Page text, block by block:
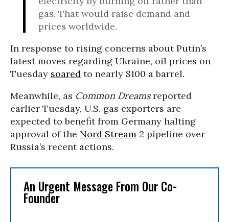
gas. That would raise demand and
prices worldwide.
In response to rising concerns about Putin’s
latest moves regarding Ukraine, oil prices on
Tuesday soared to nearly $100 a barrel.
Meanwhile, as Common Dreamsreported
earlier Tuesday, U.S. gas exporters are
expected to benefit from Germany halting
approval of the Nord Stream 2 pipeline over
Russia’s recent actions.
An Urgent Message From Our Co-
Founder